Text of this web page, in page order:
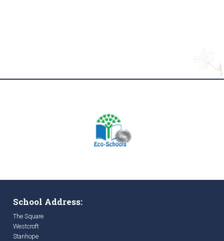
School Address:
The Square
Westcroft
Stanhope